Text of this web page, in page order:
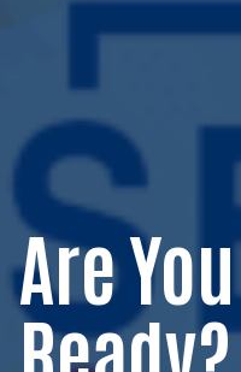
Are
Ready?